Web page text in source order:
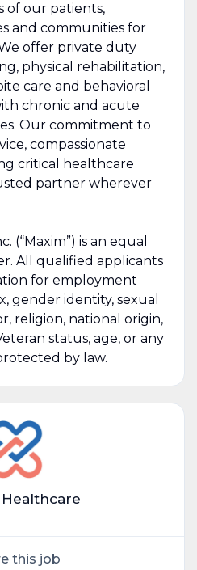
of our patients,
and communities for
offer private duty
physical rehabilitation,
care and behavioral
chronic and acute
Our commitment to
compassionate
critical healthcare
partner wherever
(“Maxim”) is an equal
All qualified applicants
for employment
gender identity, sexual
religion, national origin,
status, age, or any
by law.
Healthcare
this job